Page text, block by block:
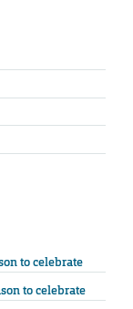
to celebrate
to celebrate